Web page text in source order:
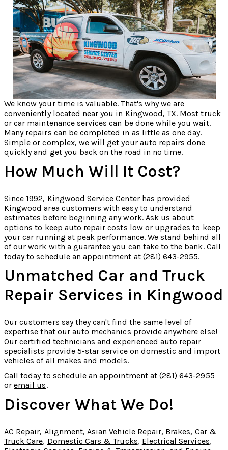
We know your time is valuable. That's why we are
conveniently located near you in Kingwood, TX. Most truck
or car maintenance services can be done while you wait.
Many repairs can be completed in as little as one day.
Simple or complex, we will get your auto repairs done
quickly and get you back on the road in no time.
How Much Will It Cost?
Since 1992, Kingwood Service Center has provided
Kingwood area customers with easy to understand
estimates before beginning any work. Ask us about
options to keep auto repair costs low or upgrades to keep
your car running at peak performance. We stand behind all
of our work with a guarantee you can take to the bank. Call
today to schedule an appointment at (281) 643-2955.
Unmatched Car and Truck
Repair Services in Kingwood
Our customers say they can't find the same level of
expertise that our auto mechanics provide anywhere else!
Our certified technicians and experienced auto repair
specialists provide 5-star service on domestic and import
vehicles of all makes and models.
Call today to schedule an appointment at (281) 643-2955
oremail us.
Discover What We Do!
AC Repair, Alignment,Asian Vehicle Repair, Brakes, Car &
Truck Care, Domestic Cars & Trucks, Electrical Services,